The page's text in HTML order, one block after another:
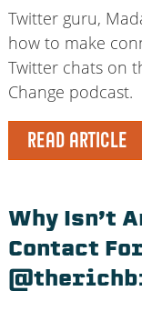
Twitter guru,
how to make
Twitter chats on
Change podcast.
READ ARTICLE
Why Isn’t
Contact